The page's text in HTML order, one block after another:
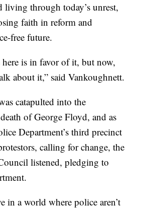
living through today’s unrest,
faith in reform and
free future.
here is in favor of it, but now,
about it,” said Vankoughnett.
catapulted into the
of George Floyd, and as
Department’s third precinct
calling for change, the
listened, pledging to
in a world where police aren’t